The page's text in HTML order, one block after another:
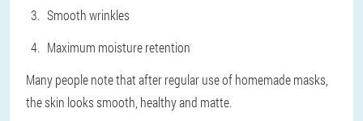
Smooth wrinkles
Maximum moisture retention
Many people note that after regular use of homemade masks,
the skin looks smooth, healthy and matte.